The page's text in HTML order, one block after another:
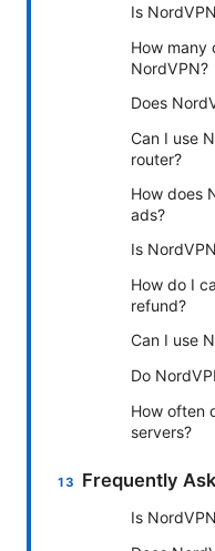
Is
How many
NordVPN?
Does
Can I use
router?
How does
ads?
Is
How do I
refund?
Can I use
Do
How often
servers?
Frequently
Is